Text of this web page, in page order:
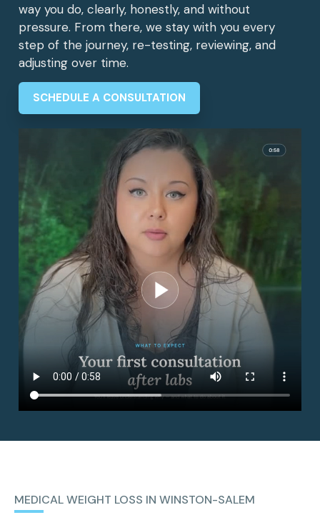
way you do, clearly, honestly, and without
pressure. From there, we stay with you every
step of the journey, re-testing, reviewing, and
adjusting over time.
SCHEDULE A CONSULTATION
MEDICAL WEIGHT LOSS IN WINSTON-SALEM